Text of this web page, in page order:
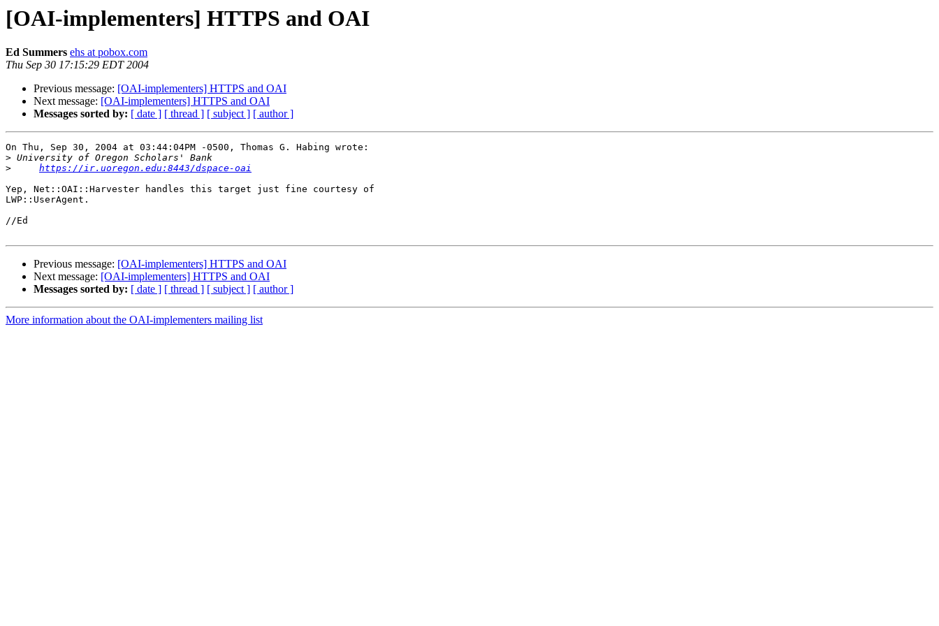
[OAI-implementers] HTTPS and OAI
Ed Summers ehs at pobox.com
Thu Sep 30 17:15:29 EDT 2004
Previous message: [OAI-implementers] HTTPS and OAI
Next message: [OAI-implementers] HTTPS and OAI
Messages sorted by: [ date ] [ thread ] [ subject ] [ author ]
On Thu, Sep 30, 2004 at 03:44:04PM -0500, Thomas G. Habing wrote:
>
>
https://ir.uoregon.edu:8443/dspace-oai
Yep, Net::OAI::Harvester handles this target just fine courtesy of
LWP::UserAgent.
//Ed
Previous message: [OAI-implementers] HTTPS and OAI
Next message: [OAI-implementers] HTTPS and OAI
Messages sorted by: [ date ] [ thread ] [ subject ] [ author ]
More information about the OAI-implementers mailing list